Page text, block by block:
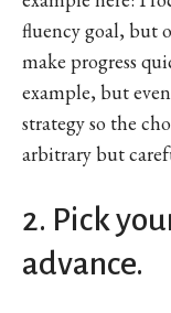
fluency goal, but
make progress
example, but
strategy so the
arbitrary but
2. Pick
advance.